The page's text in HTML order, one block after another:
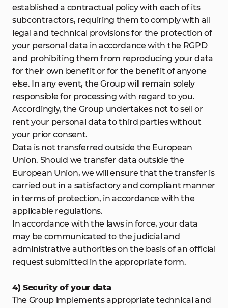
established a contractual policy with each of its
subcontractors, requiring them to comply with all
legal and technical provisions for the protection of
your personal data in accordance with the RGPD
and prohibiting them from reproducing your data
for their own benefit or for the benefit of anyone
else. In any event, the Group will remain solely
responsible for processing with regard to you.
Accordingly, the Group undertakes not to sell or
rent your personal data to third parties without
your prior consent.
Data is not transferred outside the European
Union. Should we transfer data outside the
European Union, we will ensure that the transfer is
carried out in a satisfactory and compliant manner
in terms of protection, in accordance with the
applicable regulations.
In accordance with the laws in force, your data
may be communicated to the judicial and
administrative authorities on the basis of an official
request submitted in the appropriate form.
4) Security of your data
The Group implements appropriate technical and